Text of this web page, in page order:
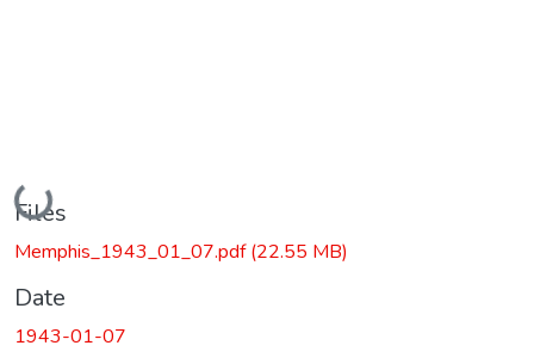
Loading...
Files
Memphis_1943_01_07.pdf(22.55 MB)
Date
1943-01-07